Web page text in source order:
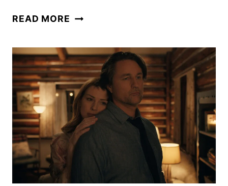
READ MORE VIRGIN
6
TEASER
TRAILER
AND
ART
DEBUT